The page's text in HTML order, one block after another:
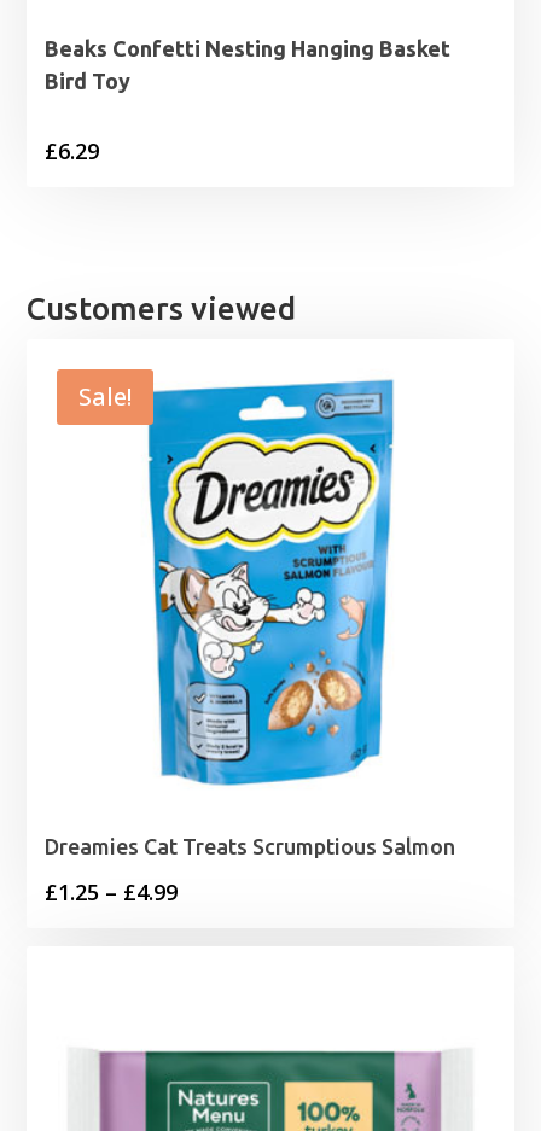
Beaks Confetti Nesting Hanging Basket
Bird Toy
£6.29
Customers viewed
Sale!
Dreamies Cat Treats Scrumptious Salmon
£1.25 – £4.99Price